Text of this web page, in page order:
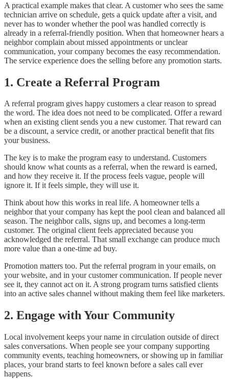
A practical example makes that clear. A customer who sees the same
technician arrive on schedule, gets a quick update after a visit, and
never has to wonder whether the pool was handled correctly is
already in a referral-friendly position. When that homeowner hears a
neighbor complain about missed appointments or unclear
communication, your company becomes the easy recommendation.
The service experience does the selling before any promotion starts.
1. Create a Referral Program
A referral program gives happy customers a clear reason to spread
the word. The idea does not need to be complicated. Offer a reward
when an existing client sends you a new customer. That reward can
be a discount, a service credit, or another practical benefit that fits
your business.
The key is to make the program easy to understand. Customers
should know what counts as a referral, when the reward is earned,
and how they receive it. If the process feels vague, people will
ignore it. If it feels simple, they will use it.
Think about how this works in real life. A homeowner tells a
neighbor that your company has kept the pool clean and balanced all
season. The neighbor calls, signs up, and becomes a long-term
customer. The original client feels appreciated because you
acknowledged the referral. That small exchange can produce much
more value than a one-time ad buy.
Promotion matters too. Put the referral program in your emails, on
your website, and in your customer communication. If people never
see it, they cannot act on it. A strong program turns satisfied clients
into an active sales channel without making them feel like marketers.
2. Engage with Your Community
Local involvement keeps your name in circulation outside of direct
sales conversations. When people see your company supporting
community events, teaching homeowners, or showing up in familiar
places, your brand starts to feel known before a sales call ever
happens.